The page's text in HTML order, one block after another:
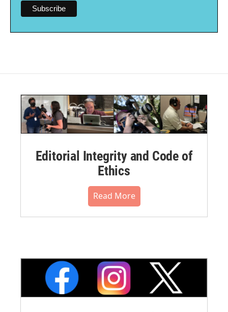
Editorial Integrity and Code of
Ethics
Read More